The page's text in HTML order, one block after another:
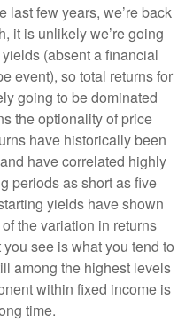
last few years, we’re back
it is unlikely we’re going
(absent a financial
event), so total returns for
going to be dominated
the optionality of price
have historically been
have correlated highly
periods as short as five
yields have shown
the variation in returns
see is what you tend to
among the highest levels
within fixed income is
time.